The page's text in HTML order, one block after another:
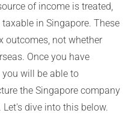
of income is treated,
in Singapore. These
outcomes, not whether
Once you have
will be able to
the Singapore company
dive into this below.